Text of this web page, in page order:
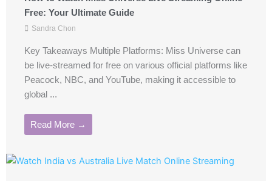
Free: Your Ultimate Guide
Sandra Chon
Key Takeaways Multiple Platforms: Miss Universe can
be live-streamed for free on various official platforms like
Peacock, NBC, and YouTube, making it accessible to
global ...
Read More →